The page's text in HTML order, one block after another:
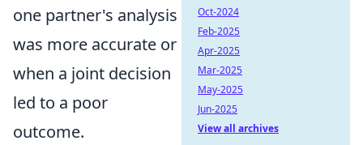
one partner's analysis
was more accurate or
when a joint decision
led to a poor
outcome.
Oct-2024
Feb-2025
Apr-2025
Mar-2025
May-2025
Jun-2025
View all archives